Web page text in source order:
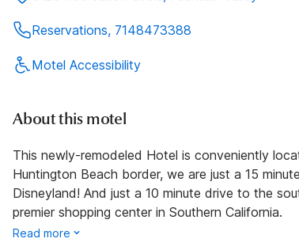
Reservations, 7148473388
Motel Accessibility
About this motel
This newly-remodeled Hotel is conveniently
Huntington Beach border, we are just a 15
Disneyland! And just a 10 minute drive to the
premier shopping center in Southern California.
Read more